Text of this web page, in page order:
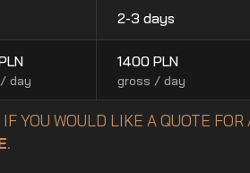
day
2-3 days
1400 PLN
gross / day
IF YOU WOULD LIKE A QUOTE
.